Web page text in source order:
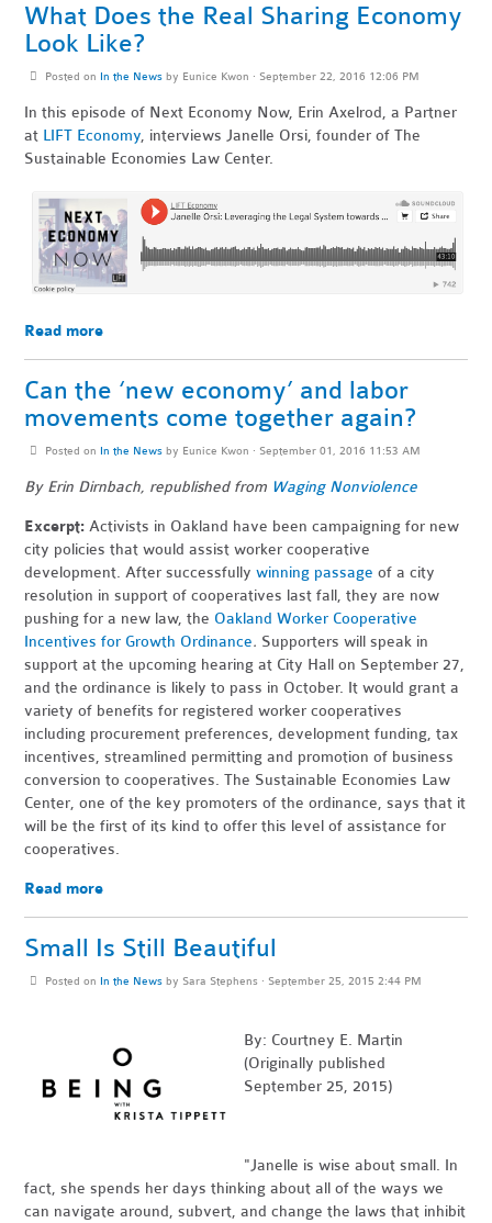
What Does the Real Sharing Economy
Look Like?
Posted on In the Newsby Eunice Kwon · September 22, 2016 12:06 PM
In this episode of Next Economy Now, Erin Axelrod, a Partner
at LIFT Economy, interviews Janelle Orsi, founder of The
Sustainable Economies Law Center.
Read more
Can the ‘new economy’ and labor
movements come together again?
Posted on In the Newsby Eunice Kwon · September 01, 2016 11:53 AM
By Erin Dirnbach, republished from Waging Nonviolence
Excerpt: Activists in Oakland have been campaigning for new
city policies that would assist worker cooperative
development. After successfully winning passage of a city
resolution in support of cooperatives last fall, they are now
pushing for a new law, the Oakland Worker Cooperative
Incentives for Growth Ordinance. Supporters will speak in
support at the upcoming hearing at City Hall on September 27,
and the ordinance is likely to pass in October. It would grant a
variety of benefits for registered worker cooperatives
including procurement preferences, development funding, tax
incentives, streamlined permitting and promotion of business
conversion to cooperatives. The Sustainable Economies Law
Center, one of the key promoters of the ordinance, says that it
will be the first of its kind to offer this level of assistance for
cooperatives.
Read more
Small Is Still Beautiful
Posted on In the Newsby Sara Stephens · September 25, 2015 2:44 PM
By: Courtney E. Martin
(Originally published
September 25, 2015)
"Janelle is wise about small. In
fact, she spends her days thinking about all of the ways we
can navigate around, subvert, and change the laws that inhibit